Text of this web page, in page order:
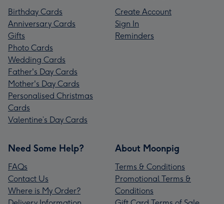
Birthday Cards
Anniversary Cards
Gifts
Photo Cards
Wedding Cards
Father's Day Cards
Mother's Day Cards
Personalised Christmas
Cards
Valentine’s Day Cards
Create Account
Sign In
Reminders
Need Some Help?
FAQs
Contact Us
Where is My Order?
About Moonpig
Terms & Conditions
Promotional Terms &
Conditions